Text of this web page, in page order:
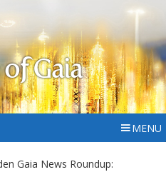
Gaia
MENU
Gaia News Roundup: